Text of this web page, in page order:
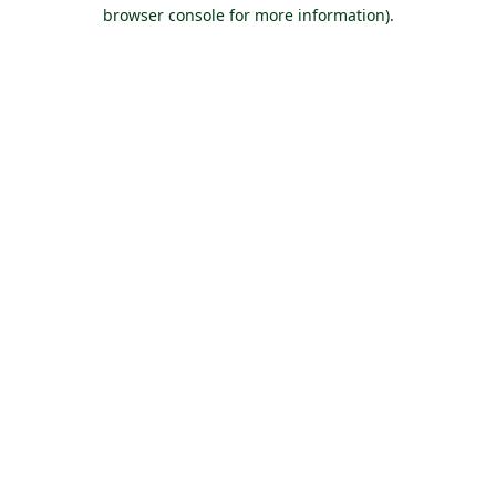
browser console for more information).